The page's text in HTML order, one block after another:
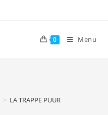
0 Menu
> LA TRAPPE PUUR